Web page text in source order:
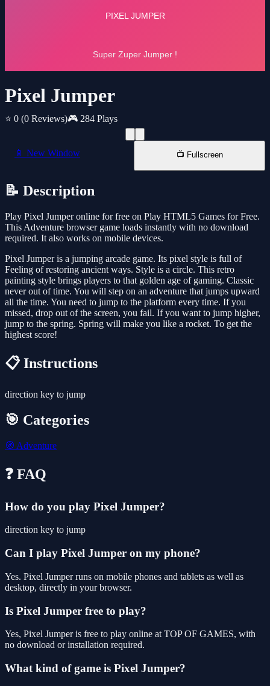
Pixel Jumper
⭐ 0 (0 Reviews)🎮 284 Plays
📱 New Window 📺 Fullscreen
📝 Description
Play Pixel Jumper online for free on Play HTML5 Games for Free.
This Adventure browser game loads instantly with no download
required. It also works on mobile devices.
Pixel Jumper is a jumping arcade game. Its pixel style is full of
Feeling of restoring ancient ways. Style is a circle. This retro
painting style brings players to that golden age of gaming. Classic
never out of time. You will step on an adventure that jumps upward
all the time. You need to jump to the platform every time. If you
missed, drop out of the screen, you fail. If you want to jump higher,
jump to the spring. Spring will make you like a rocket. To get the
highest score!
📋 Instructions
direction key to jump
🎯 Categories
🧭 Adventure
❓ FAQ
How do you play Pixel Jumper?
direction key to jump
Can I play Pixel Jumper on my phone?
Yes. Pixel Jumper runs on mobile phones and tablets as well as
desktop, directly in your browser.
Is Pixel Jumper free to play?
Yes, Pixel Jumper is free to play online at TOP OF GAMES, with
no download or installation required.
What kind of game is Pixel Jumper?